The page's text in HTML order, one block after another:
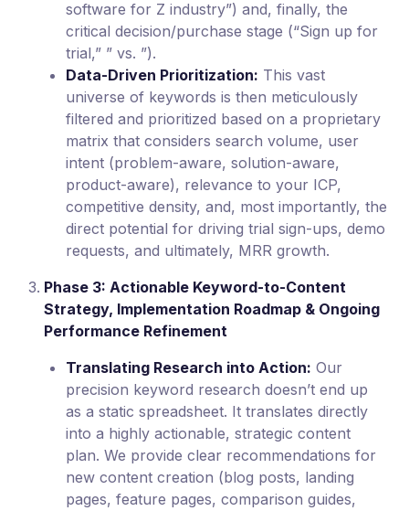
software for Z industry”) and, finally, the
critical decision/purchase stage (“Sign up for
trial,” ” vs. ”).
Data-Driven Prioritization: This vast
universe of keywords is then meticulously
filtered and prioritized based on a proprietary
matrix that considers search volume, user
intent (problem-aware, solution-aware,
product-aware), relevance to your ICP,
competitive density, and, most importantly, the
direct potential for driving trial sign-ups, demo
requests, and ultimately, MRR growth.
Phase 3: Actionable Keyword-to-Content
Strategy, Implementation Roadmap & Ongoing
Performance Refinement
Translating Research into Action: Our
precision keyword research doesn’t end up
as a static spreadsheet. It translates directly
into a highly actionable, strategic content
plan. We provide clear recommendations for
new content creation (blog posts, landing
pages, feature pages, comparison guides,